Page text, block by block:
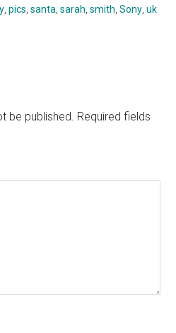
,pics ,santa ,sarah ,smith ,Sony ,uk
be published. Required fields